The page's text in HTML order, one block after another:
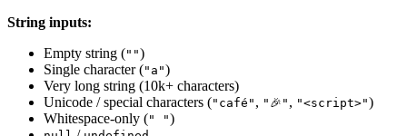
String inputs:
Empty string ("")
Single character ("a")
Very long string (10k+ characters)
Unicode / special characters ("café" , "🎉" , "<script>")
Whitespace-only (" ")